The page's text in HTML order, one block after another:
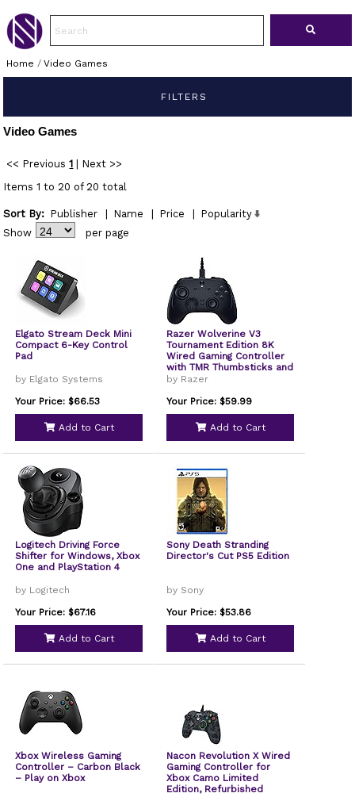
Home / Video Games
FILTERS
Video Games
<< Previous 1
Next >>
Items 1 to 20 of 20 total
Sort By: Publisher Name Price
Popularity
Show
per page
Elgato Stream Deck Mini
Compact 6-Key Control
Pad
by Elgato Systems
Your Price: $66.53
Add to Cart
Razer Wolverine V3
Tournament Edition 8K
Wired Gaming Controller
with TMR Thumbsticks and
Swappable Caps for PC -
by Razer
Your Price: $59.99
Add to Cart
Logitech Driving Force
Shifter for Windows, Xbox
One and PlayStation 4
by Logitech
Your Price: $67.16
Add to Cart
Sony Death Stranding
Director's Cut PS5 Edition
by Sony
Your Price: $53.86
Add to Cart
Xbox Wireless Gaming
Controller – Carbon Black
– Play on Xbox
Nacon Revolution X Wired
Gaming Controller for
Xbox Camo Limited
Edition, Refurbished